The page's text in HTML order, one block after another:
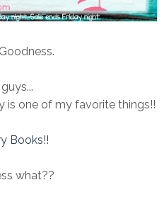
is one of my favorite things!!
Books!!
what??